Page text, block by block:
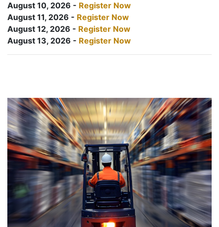
August 10, 2026 - Register Now
August 11, 2026 - Register Now
August 12, 2026 - Register Now
August 13, 2026 - Register Now